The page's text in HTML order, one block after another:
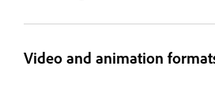
Video and animation